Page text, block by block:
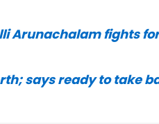
Arunachalam fights for
says ready to take